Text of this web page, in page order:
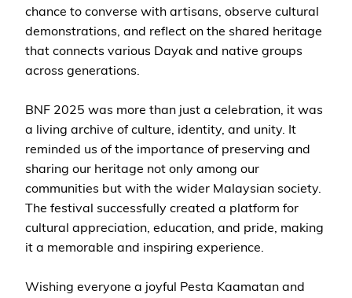
chance to converse with artisans, observe cultural
demonstrations, and reflect on the shared heritage
that connects various Dayak and native groups
across generations.
BNF 2025 was more than just a celebration, it was
a living archive of culture, identity, and unity. It
reminded us of the importance of preserving and
sharing our heritage not only among our
communities but with the wider Malaysian society.
The festival successfully created a platform for
cultural appreciation, education, and pride, making
it a memorable and inspiring experience.
Wishing everyone a joyful Pesta Kaamatan and